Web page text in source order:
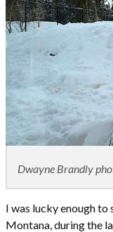
Dwayne Brandly
I was lucky enough to
Montana, during the